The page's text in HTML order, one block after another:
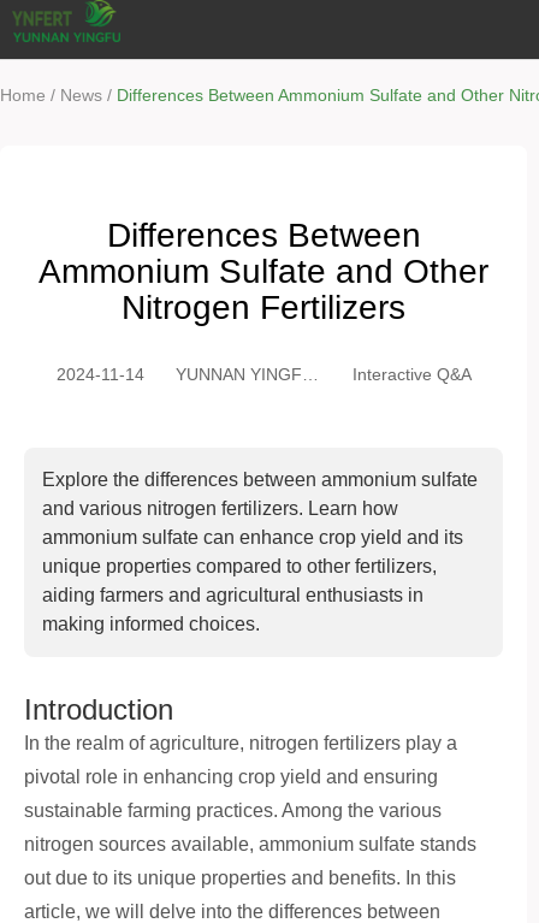
Home / News / Differences Between Ammonium Sulfate and Other
Differences Between
Ammonium Sulfate and Other
Nitrogen Fertilizers
2024-11-14
YUNNAN YINGFU
Interactive Q&A
Explore the differences between ammonium sulfate
and various nitrogen fertilizers. Learn how
ammonium sulfate can enhance crop yield and its
unique properties compared to other fertilizers,
aiding farmers and agricultural enthusiasts in
making informed choices.
Introduction
In the realm of agriculture, nitrogen fertilizers play a
pivotal role in enhancing crop yield and ensuring
sustainable farming practices. Among the various
nitrogen sources available, ammonium sulfate stands
out due to its unique properties and benefits. In this
article, we will delve into the differences between